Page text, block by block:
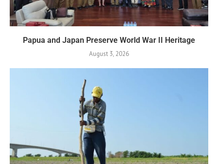
Papua and Japan Preserve World War II Heritage
August 3, 2026